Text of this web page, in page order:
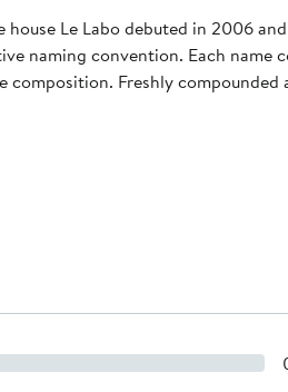
Le Labo debuted in 2006
naming convention. Each
Freshly